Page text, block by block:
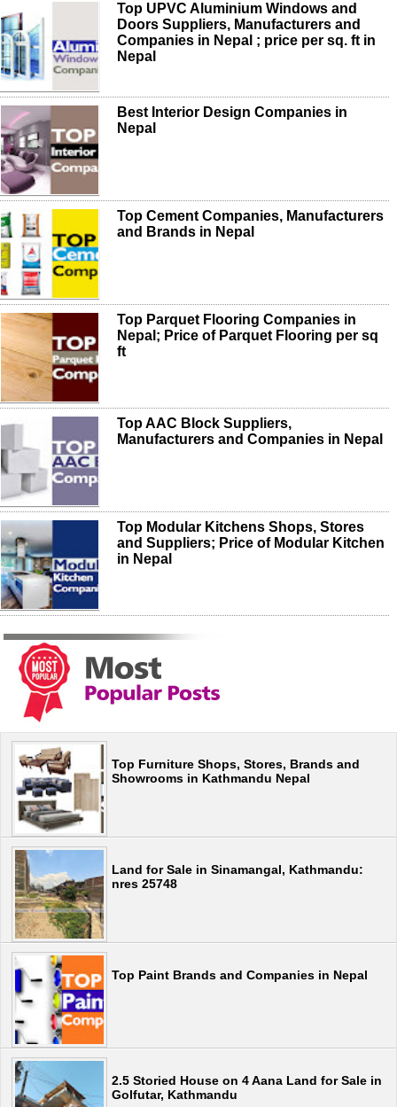
Top UPVC Aluminium Windows and
Doors Suppliers, Manufacturers and
Companies in Nepal ; price per sq. ft in
Nepal
Best Interior Design Companies in
Nepal
Top Cement Companies, Manufacturers
and Brands in Nepal
Top Parquet Flooring Companies in
Nepal; Price of Parquet Flooring per sq
ft
Top AAC Block Suppliers,
Manufacturers and Companies in Nepal
Top Modular Kitchens Shops, Stores
and Suppliers; Price of Modular Kitchen
in Nepal
Top Furniture Shops, Stores, Brands and
Showrooms in Kathmandu Nepal
Land for Sale in Sinamangal, Kathmandu:
nres 25748
Top Paint Brands and Companies in Nepal
2.5 Storied House on 4 Aana Land for Sale in
Golfutar, Kathmandu